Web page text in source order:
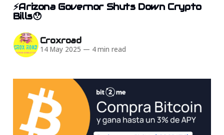
⚡Arizona Governor Shuts Down Crypto
Bills😯
Croxroad
14 May 2025 — 4 min read